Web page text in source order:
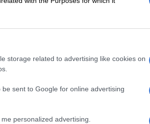
storage related to advertising like cookies on
sent to Google for online advertising
personalized advertising.
straight, stressing that the
national government had the
By-law, people could still
displays.
to provide designated fireworks